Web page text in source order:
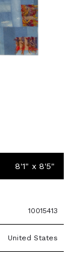
8'1" x 8'5"
10015413
United States